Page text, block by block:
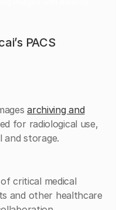
PACS
archiving and
for radiological use,
and storage.
critical medical
and other healthcare